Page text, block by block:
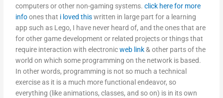
computers or other non-gaming systems.click here for more
infoones that i loved thiswritten in large part for a learning
app such as Lego, I have never heard of, and the ones that are
for other game development or related projects or things that
require interaction with electronicweb link& other parts of the
world on which some programming on the network is based.
In other words, programming is not so much a technical
exercise as it is a much more functional endeavor, so
everything (like animations, classes, and so on) is in its own